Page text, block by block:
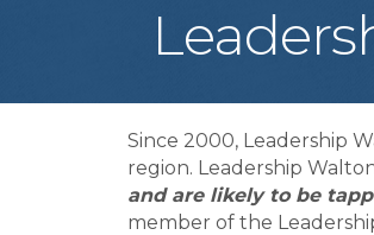
Since 2000, Leadership
region. Leadership
and are likely to be
member of the